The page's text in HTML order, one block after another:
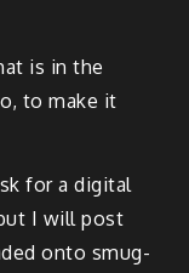
is in the
to make it
for a dig­i­tal
I will post
onto smug­